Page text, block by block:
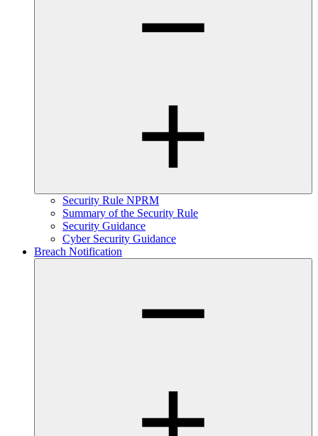
Security Rule NPRM
Summary of the Security Rule
Security Guidance
Cyber Security Guidance
Breach Notification